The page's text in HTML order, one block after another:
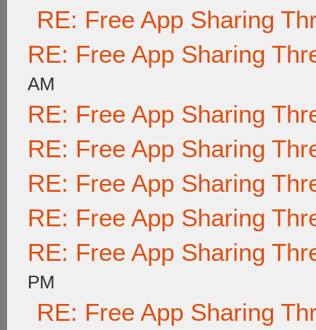
RE: Free App Sharing
RE: Free App Sharing
AM
RE: Free App Sharing
RE: Free App Sharing
RE: Free App Sharing
RE: Free App Sharing
RE: Free App Sharing
PM
RE: Free App Sharing